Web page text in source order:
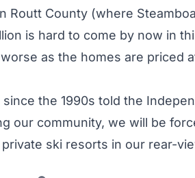
Routt County (where
is hard to come by now in
as the homes are priced
the 1990s told the
our community, we will be
ski resorts in our rear-